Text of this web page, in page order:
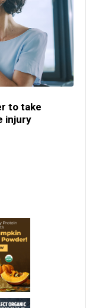
to take
injury